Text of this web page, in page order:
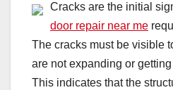
Cracks are the initial
door repair near me
The cracks must be visible
are not expanding or
This indicates that the